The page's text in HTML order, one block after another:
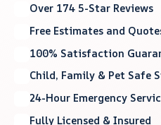
Over 174 5-Star Reviews
Free Estimates and
100% Satisfaction
Child, Family & Pet Safe
24-Hour Emergency
Fully Licensed & Insured